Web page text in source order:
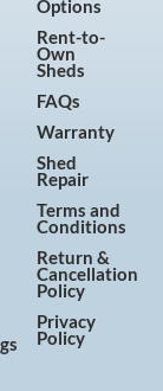
Options
Rent-to-
Own
Sheds
FAQs
Warranty
Shed
Repair
Terms and
Conditions
Return &
Cancellation
Policy
Privacy
Policy